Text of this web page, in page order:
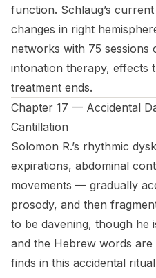
function. Schlaug’s
changes in right
networks with 75 sessions
intonation therapy, effects
treatment ends.
Chapter 17 — Accidental
Cantillation
Solomon R.’s rhythmic
expirations, abdominal
movements — gradually
prosody, and then
to be davening, though he
and the Hebrew words
finds in this accidental